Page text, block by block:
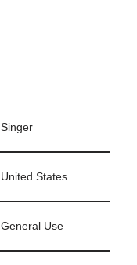
Singer
United States
General Use